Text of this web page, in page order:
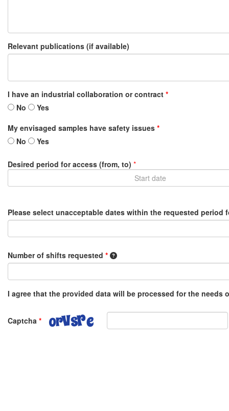
Relevant publications (if available)
I have an industrial collaboration or contract *
No
Yes
My envisaged samples have safety issues *
No
Yes
Desired period for access (from, to) *
Please select unacceptable dates within the requested period
Number of shifts requested * 1 shift equals 8 hours, e.g. 0.5
I agree that the provided data will be processed for the needs
Captcha *